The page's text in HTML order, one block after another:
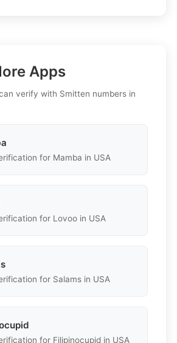
Apps
verify with Smitten numbers in
for Mamba in USA
for Lovoo in USA
for Salams in USA
for Filipinocupid in USA